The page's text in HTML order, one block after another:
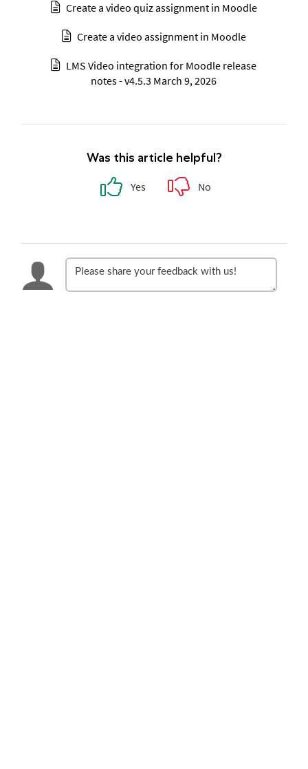
Create a video quiz assignment in Moodle
Create a video assignment in Moodle
LMS Video integration for Moodle release
notes - v4.5.3 March 9, 2026
Was this article helpful?